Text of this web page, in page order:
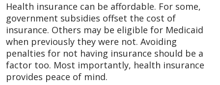
Health insurance can be affordable. For some,
government subsidies offset the cost of
insurance. Others may be eligible for Medicaid
when previously they were not. Avoiding
penalties for not having insurance should be a
factor too. Most importantly, health insurance
provides peace of mind.